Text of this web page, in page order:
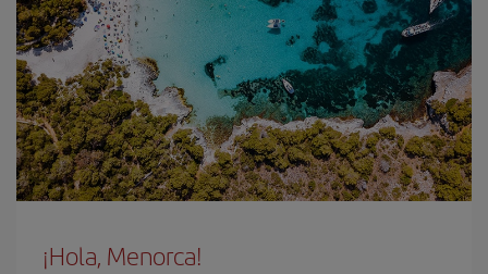
¡Hola, Menorca!